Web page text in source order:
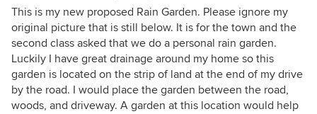
This is my new proposed Rain Garden. Please ignore my
original picture that is still below. It is for the town and the
second class asked that we do a personal rain garden.
Luckily I have great drainage around my home so this
garden is located on the strip of land at the end of my drive
by the road. I would place the garden between the road,
woods, and driveway. A garden at this location would help